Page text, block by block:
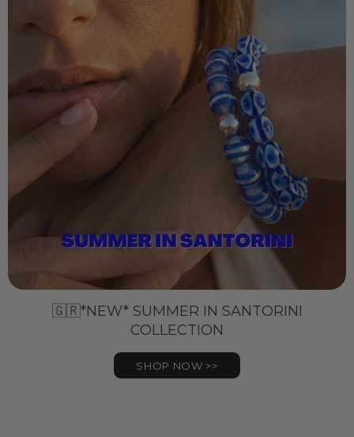
🇬🇷*NEW* SUMMER IN SANTORINI
COLLECTION
SHOP NOW >>